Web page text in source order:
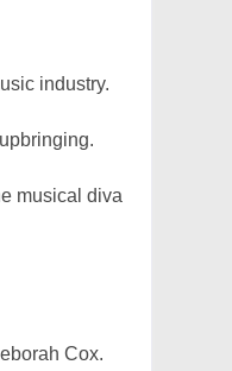
industry.
musical diva
Cox.